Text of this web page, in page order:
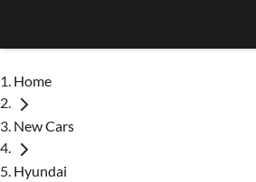
Home
New Cars
Hyundai